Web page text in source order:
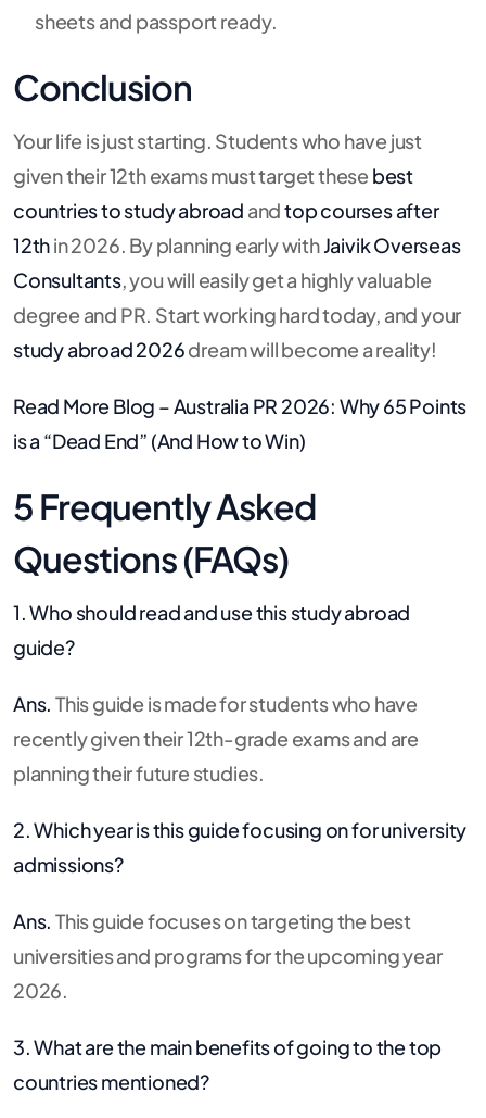
sheets and passport ready.
Conclusion
Your life is just starting. Students who have just
given their 12th exams must target these best
countries to study abroad andtop courses after
12thin 2026. By planning early withJaivik Overseas
Consultants, you will easily get a highly valuable
degree and PR. Start working hard today, and your
study abroad 2026dream will become a reality!
Read More Blog –Australia PR 2026: Why 65 Points
is a “Dead End” (And How to Win)
5 Frequently Asked
Questions (FAQs)
1. Who should read and use this study abroad
guide?
Ans. This guide is made for students who have
recently given their 12th-grade exams and are
planning their future studies.
2. Which year is this guide focusing on for university
admissions?
Ans. This guide focuses on targeting the best
universities and programs for the upcoming year
2026.
3. What are the main benefits of going to the top
countries mentioned?